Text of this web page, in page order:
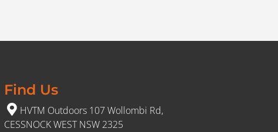
Find Us
HVTM Outdoors 107 Wollombi Rd,
CESSNOCK WEST NSW 2325